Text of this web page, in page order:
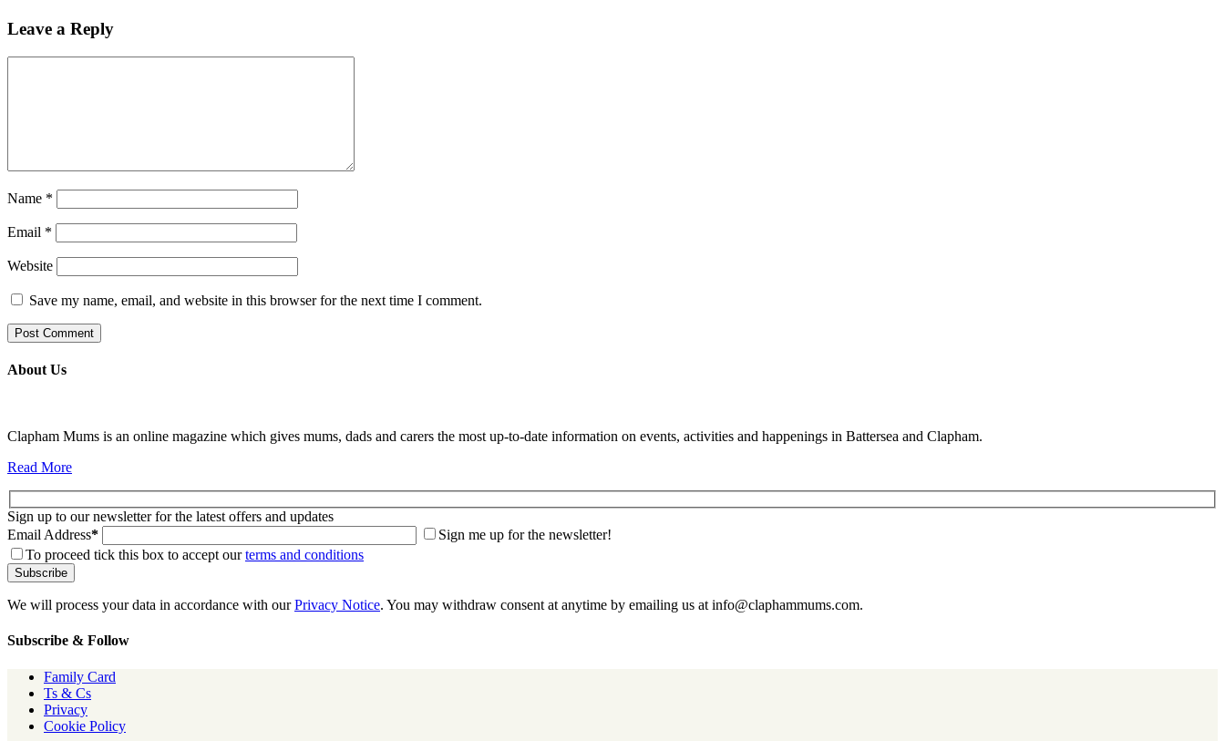
Leave a Reply
Name *
Email *
Website
Save my name, email, and website in this browser for the next time I comment.
About Us
Clapham Mums is an online magazine which gives mums, dads and carers the most up-to-date information on events, activities and happenings in Battersea and Clapham.
Read More
Sign up to our newsletter for the latest offers and updates
Email Address*
Sign me up for the newsletter!
To proceed tick this box to accept ourterms and conditions
We will process your data in accordance with ourPrivacy Notice. You may withdraw consent at anytime by emailing us at info@claphammums.com.
Subscribe & Follow
Family Card
Ts & Cs
Privacy
Cookie Policy